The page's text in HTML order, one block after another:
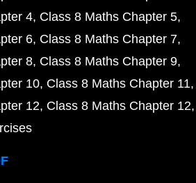
4 Class 8 Maths Chapter 5
6 Class 8 Maths Chapter 7
8 Class 8 Maths Chapter 9
10 Class 8 Maths Chapter 11
12 Class 8 Maths Chapter 12